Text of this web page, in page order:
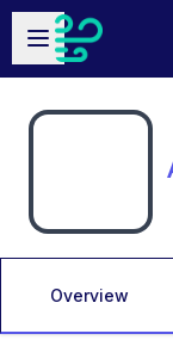
Skip to main content
Open sidebar
Overview